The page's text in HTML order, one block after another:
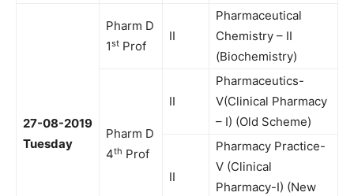
27-08-2019
Tuesday
Pharm D
1st Prof
II
Pharmaceutical
Chemistry – II
(Biochemistry)
Pharm D
4th Prof
II
Pharmaceutics-
V(Clinical Pharmacy
– I) (Old Scheme)
II
Pharmacy Practice-
V (Clinical
Pharmacy-I) (New